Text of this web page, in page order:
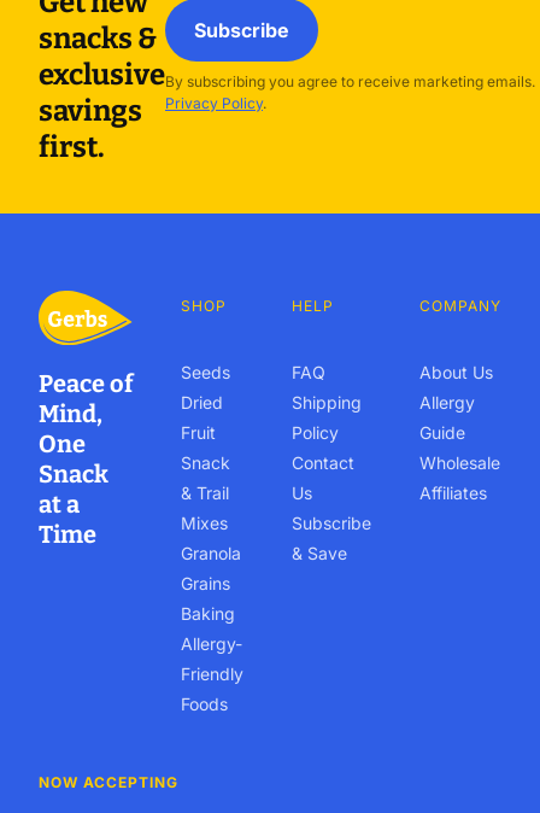
snacks &
exclusive
savings
first.
Subscribe
By subscribing you agree to receive marketing
Privacy Policy.
Peace of
Mind,
One
Snack
at a
Time
SHOP
Seeds
Dried
Fruit
Snack
& Trail
Mixes
Granola
Grains
Baking
Allergy-
Friendly
Foods
HELP
FAQ
Shipping
Policy
Contact
Us
Subscribe
& Save
COMPANY
About Us
Allergy
Guide
Wholesale
Affiliates
NOW ACCEPTING